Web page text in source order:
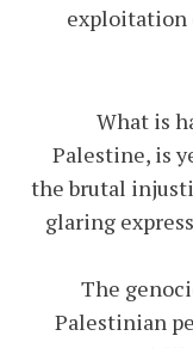
exploitation
What is
Palestine, is
the brutal
glaring
The
Palestinian